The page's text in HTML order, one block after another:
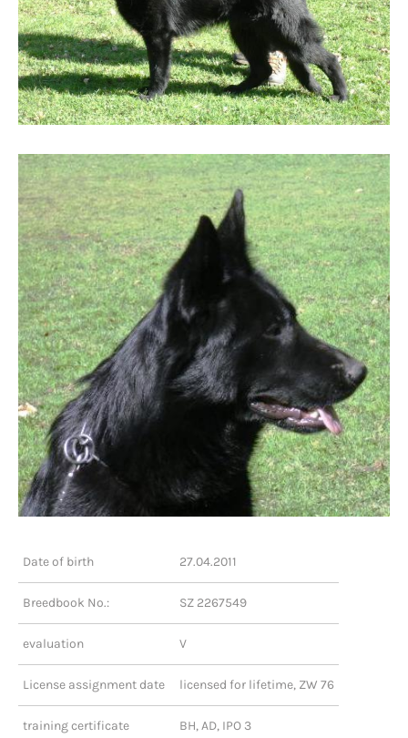
Date of birth 27.04.2011
Breedbook No.: SZ 2267549
evaluation V
License assignment date licensed for lifetime, ZW 76
training certificate BH, AD, IPO 3